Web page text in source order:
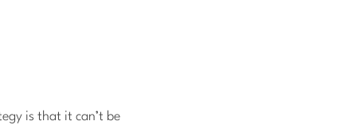
is that it can’t be